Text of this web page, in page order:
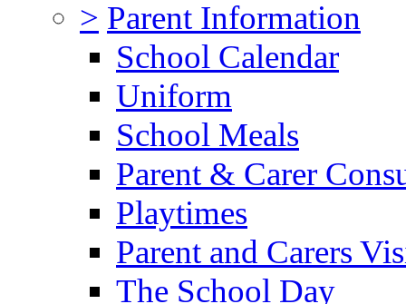
> Parent Information
School Calendar
Uniform
School Meals
Parent & Carer
Playtimes
Parent and Carers
The School Day